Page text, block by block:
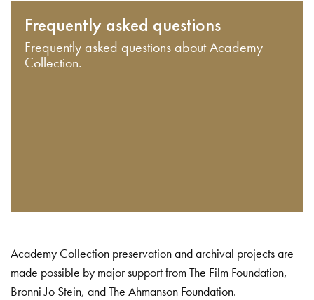
Frequently asked questions
Frequently asked questions about Academy
Collection.
Academy Collection preservation and archival projects are
made possible by major support from The Film Foundation,
Bronni Jo Stein, and The Ahmanson Foundation.